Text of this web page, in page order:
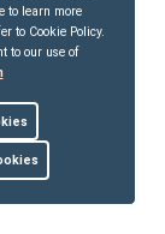
Sitemap
to learn more
to Cookie Policy.
to our use of